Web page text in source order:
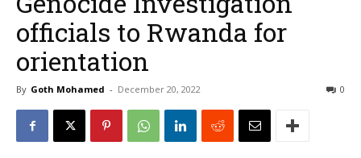
officials to Rwanda for
orientation
By Goth Mohamed - December 20, 2022 0